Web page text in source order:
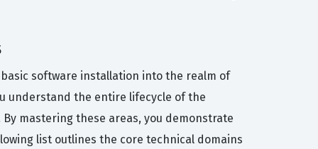
software installation into the realm of
understand the entire lifecycle of the
mastering these areas, you demonstrate
list outlines the core technical domains